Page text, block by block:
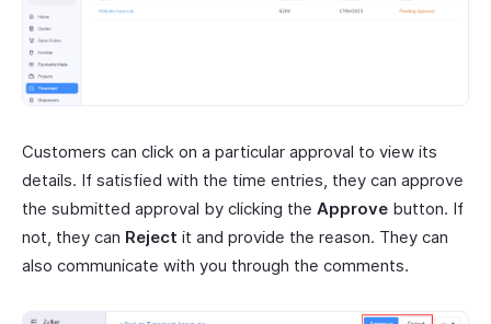
Customers can click on a particular approval to view its
details. If satisfied with the time entries, they can approve
the submitted approval by clicking the Approve button. If
not, they can Reject it and provide the reason. They can
also communicate with you through the comments.